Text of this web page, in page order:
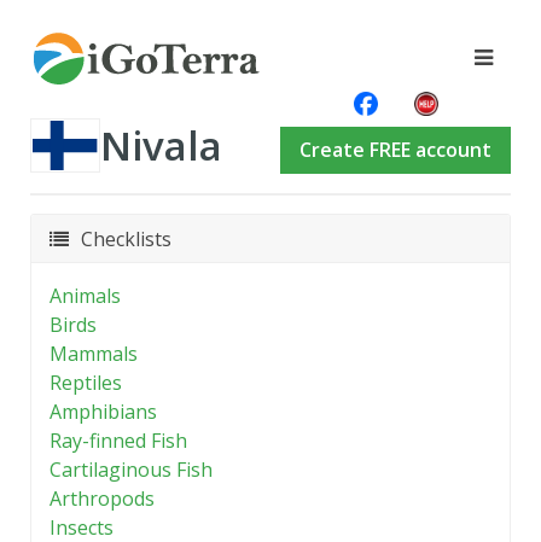
Nivala Create FREE account
Checklists
Animals
Birds
Mammals
Reptiles
Amphibians
Ray-finned Fish
Cartilaginous Fish
Arthropods
Insects